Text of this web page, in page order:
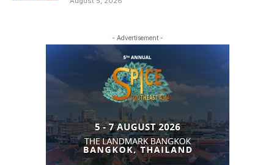
- Advertisement -